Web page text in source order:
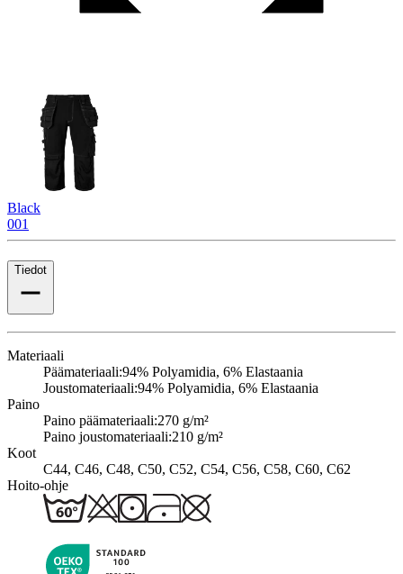
Black
001
Tiedot
Materiaali
Päämateriaali:94% Polyamidia, 6% Elastaania
Joustomateriaali:94% Polyamidia, 6% Elastaania
Paino
Paino päämateriaali:270 g/m²
Paino joustomateriaali:210 g/m²
Koot
C44, C46, C48, C50, C52, C54, C56, C58, C60, C62
Hoito-ohje